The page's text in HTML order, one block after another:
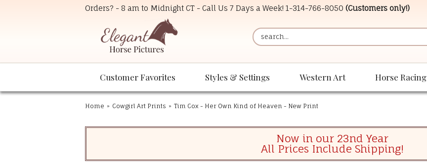
Orders? - 8 am to Midnight CT - Call Us 7 Days a Week! 1-314-766-8050 (Customers only!)
Customer Favorites Styles & Settings Western Art Horse Racing
Home » Cowgirl Art Prints » Tim Cox - Her Own Kind of Heaven - New Print
Now in our 23nd Year
All Prices Include Shipping!